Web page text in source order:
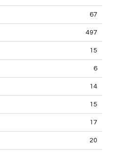
67
497
15
6
14
15
17
20